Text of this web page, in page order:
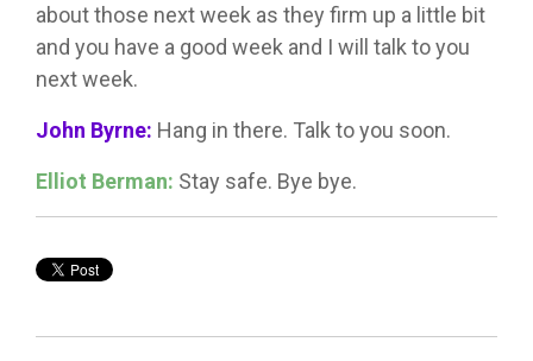
about those next week as they firm up a little bit
and you have a good week and I will talk to you
next week.
John Byrne: Hang in there. Talk to you soon.
Elliot Berman: Stay safe. Bye bye.